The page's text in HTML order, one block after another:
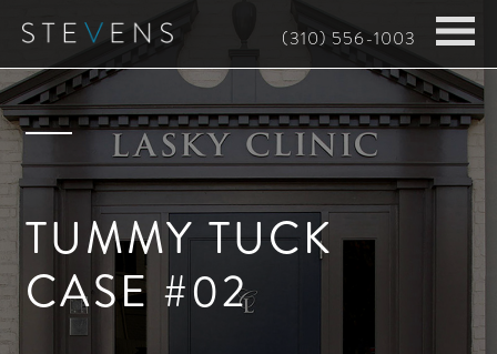
Skip
main
content
(310) 556-1003
TUMMY TUCK
CASE #02